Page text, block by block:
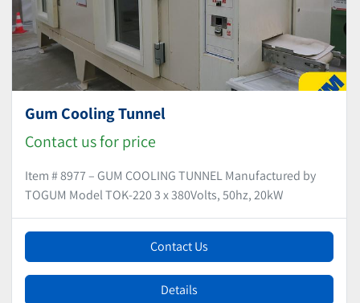
Gum Cooling Tunnel
Contact us for price
Item # 8977 – GUM COOLING TUNNEL Manufactured by
TOGUM Model TOK-220 3 x 380Volts, 50hz, 20kW
Contact Us
Details